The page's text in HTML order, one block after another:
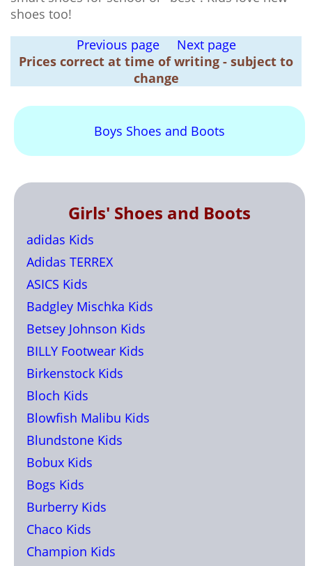
shoes too!
Previous page
Next page
Prices correct at time of writing - subject to
change
Boys Shoes and Boots
Girls' Shoes and Boots
adidas Kids
Adidas TERREX
ASICS Kids
Badgley Mischka Kids
Betsey Johnson Kids
BILLY Footwear Kids
Birkenstock Kids
Bloch Kids
Blowfish Malibu Kids
Blundstone Kids
Bobux Kids
Bogs Kids
Burberry Kids
Chaco Kids
Champion Kids